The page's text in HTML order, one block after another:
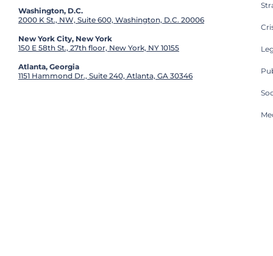
Washington, D.C.
2000 K St., NW, Suite 600, Washington, D.C. 20006
New York City, New York
150 E 58th St., 27th floor, New York, NY 10155
Atlanta, Georgia
1151 Hammond Dr., Suite 240, Atlanta, GA 30346